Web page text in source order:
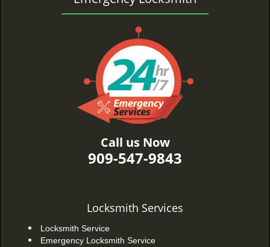
Call us Now
909-547-9843
Locksmith Services
Locksmith Service
Emergency Locksmith Service